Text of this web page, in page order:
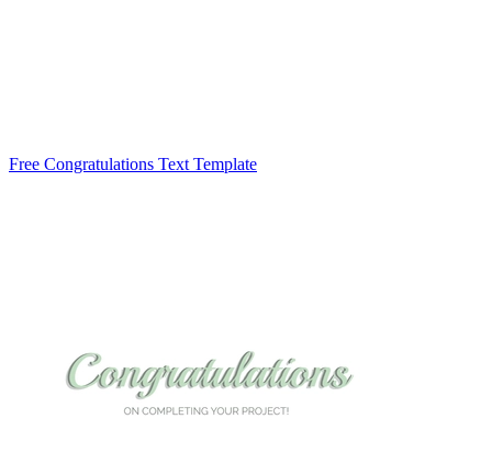
Free Congratulations Text Template